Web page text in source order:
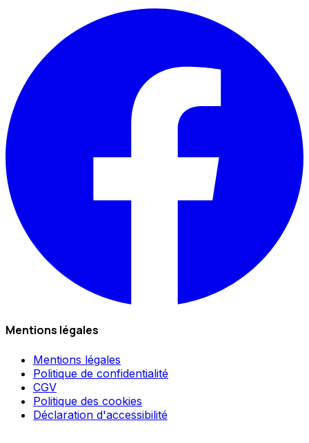
Mentions légales
Mentions légales
Politique de confidentialité
CGV
Politique des cookies
Déclaration d'accessibilité